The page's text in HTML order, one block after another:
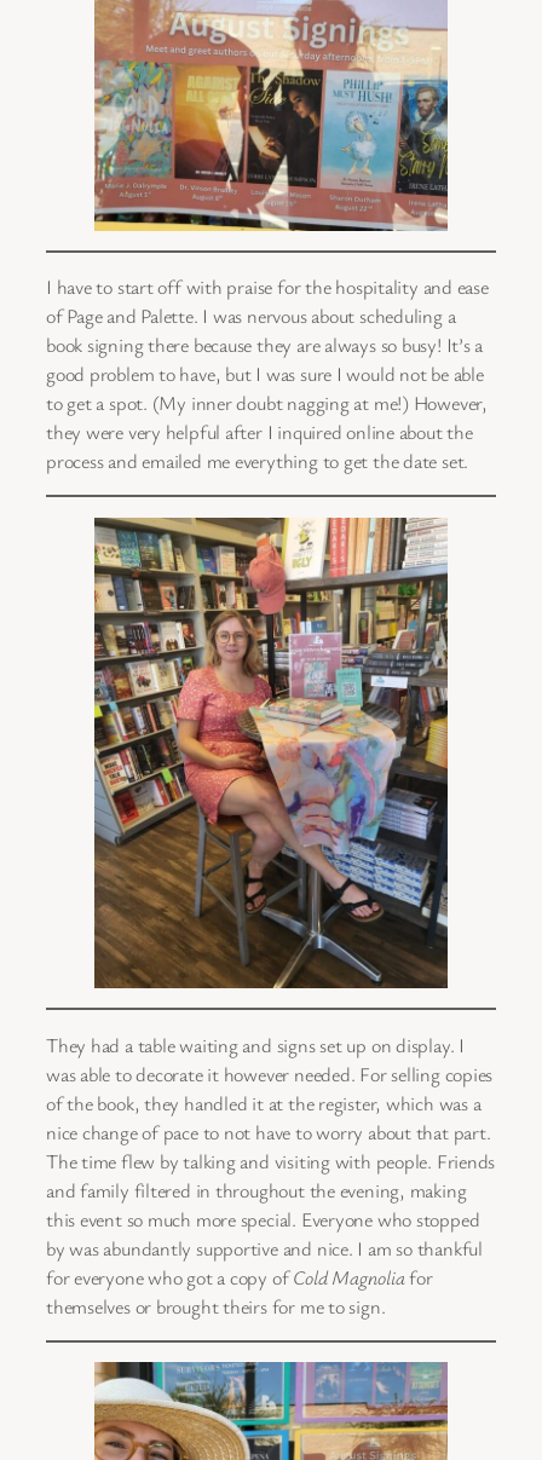
I have to start off with praise for the hospitality and ease
of Page and Palette. I was nervous about scheduling a
book signing there because they are always so busy! It’s a
good problem to have, but I was sure I would not be able
to get a spot. (My inner doubt nagging at me!) However,
they were very helpful after I inquired online about the
process and emailed me everything to get the date set.
They had a table waiting and signs set up on display. I
was able to decorate it however needed. For selling copies
of the book, they handled it at the register, which was a
nice change of pace to not have to worry about that part.
The time flew by talking and visiting with people. Friends
and family filtered in throughout the evening, making
this event so much more special. Everyone who stopped
by was abundantly supportive and nice. I am so thankful
for everyone who got a copy ofCold Magnoliafor
themselves or brought theirs for me to sign.